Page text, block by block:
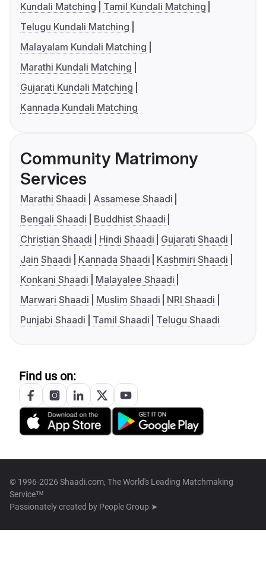
Kundali Matching
Tamil Kundali Matching
Telugu Kundali Matching
Malayalam Kundali Matching
Marathi Kundali Matching
Gujarati Kundali Matching
Kannada Kundali Matching
Community Matrimony
Services
Marathi Shaadi
Assamese Shaadi
Bengali Shaadi
Buddhist Shaadi
Christian Shaadi
Hindi Shaadi
Gujarati Shaadi
Jain Shaadi
Kannada Shaadi
Kashmiri Shaadi
Konkani Shaadi
Malayalee Shaadi
Marwari Shaadi
Muslim Shaadi
NRI Shaadi
Punjabi Shaadi
Tamil Shaadi Telugu Shaadi
Find us on:
© 1996-2026 Shaadi.com, The World's Leading Matchmaking
Service™
Passionately created by People Group ➤